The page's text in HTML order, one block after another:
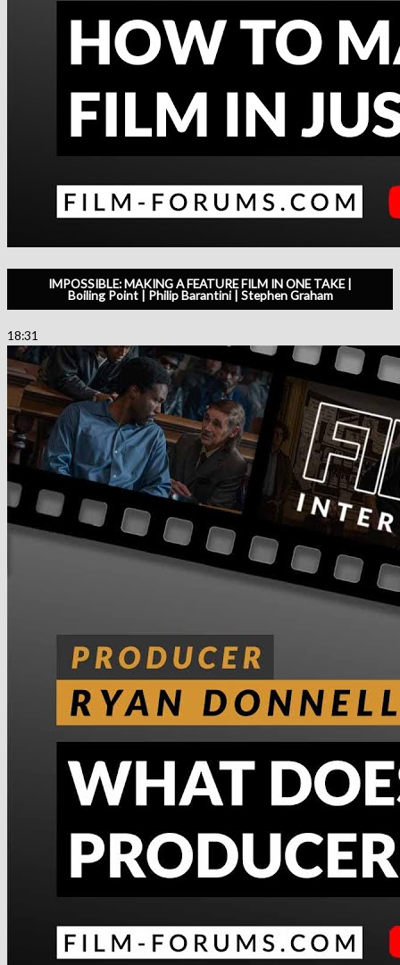
IMPOSSIBLE: MAKING A FEATURE FILM IN ONE TAKE |
Boiling Point | Philip Barantini | Stephen Graham
18:31